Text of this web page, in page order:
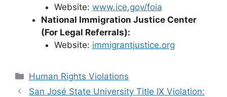
Website: www.ice.gov/foia
National Immigration Justice Center
(For Legal Referrals):
Website: immigrantjustice.org
Categories
Human Rights Violations
San José State University Title IX Violation: